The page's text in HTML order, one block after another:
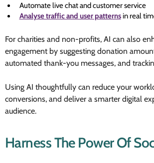
Automate live chat and customer service
Analyse traffic and user patternsin real
For charities and non-profits, AI can also
engagement by suggesting donation
automated thank-you messages, and
Using AI thoughtfully can reduce your
conversions, and deliver a smarter digital
audience.
Harness The Power Of